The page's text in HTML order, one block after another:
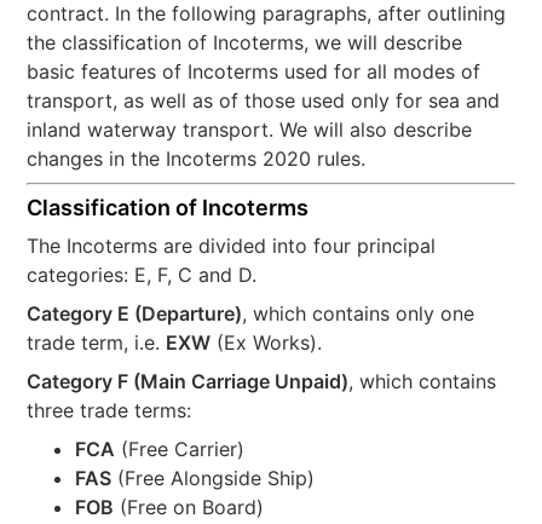
contract. In the following paragraphs, after outlining
the classification of Incoterms, we will describe
basic features of Incoterms used for all modes of
transport, as well as of those used only for sea and
inland waterway transport. We will also describe
changes in the Incoterms 2020 rules.
Classification of Incoterms
The Incoterms are divided into four principal
categories: E, F, C and D.
Category E (Departure), which contains only one
trade term, i.e. EXW (Ex Works).
Category F (Main Carriage Unpaid), which contains
three trade terms:
FCA (Free Carrier)
FAS (Free Alongside Ship)
FOB (Free on Board)